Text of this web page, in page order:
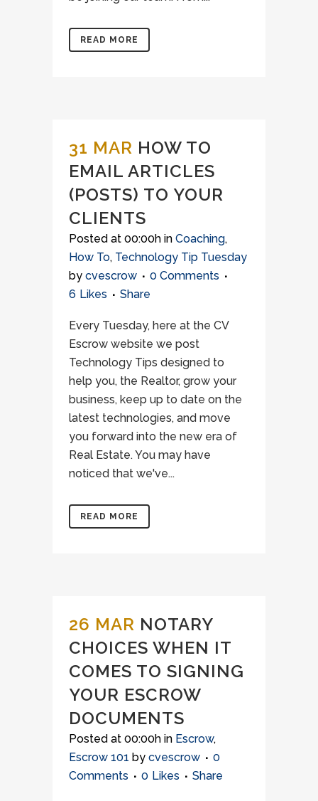
READ MORE
31 MAR HOW TO
EMAIL ARTICLES
(POSTS) TO YOUR
CLIENTS
Posted at 00:00h in Coaching,
How To, Technology Tip Tuesday
by cvescrow
0 Comments
6 Likes Share
Every Tuesday, here at the CV
Escrow website we post
Technology Tips designed to
help you, the Realtor, grow your
business, keep up to date on the
latest technologies, and move
you forward into the new era of
Real Estate. You may have
noticed that we've...
READ MORE
26 MAR NOTARY
CHOICES WHEN IT
COMES TO SIGNING
YOUR ESCROW
DOCUMENTS
Posted at 00:00h in Escrow,
Escrow 101 by cvescrow
0
Comments
0 Likes Share